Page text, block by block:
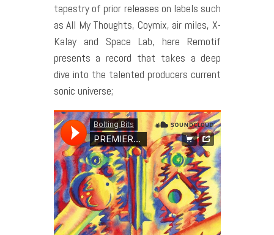
tapestry of prior releases on labels such
as All My Thoughts, Coymix, air miles, X-
Kalay and Space Lab, here Remotif
presents a record that takes a deep
dive into the talented producers current
sonic universe;